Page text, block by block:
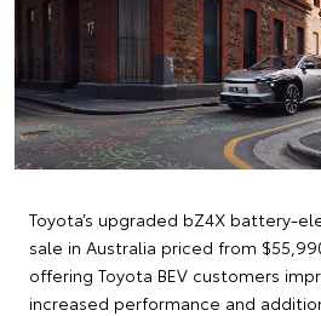
Toyota’s upgraded bZ4X battery-
sale in Australia priced from
offering Toyota BEV customers
increased performance and